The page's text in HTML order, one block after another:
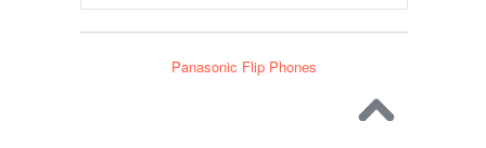
Panasonic Flip Phones